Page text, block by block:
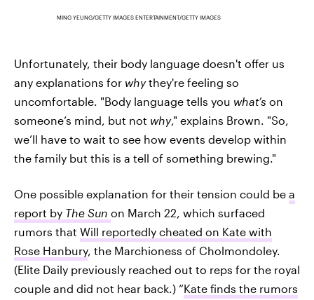
MING YEUNG/GETTY IMAGES ENTERTAINMENT/GETTY IMAGES
Unfortunately, their body language doesn't offer us
any explanations for whythey're feeling so
uncomfortable. "Body language tells you what’s on
someone’s mind, but not why," explains Brown. "So,
we’ll have to wait to see how events develop within
the family but this is a tell of something brewing."
One possible explanation for their tension could be a
report by The Sun on March 22, which surfaced
rumors that Will reportedly cheated on Kate with
Rose Hanbury, the Marchioness of Cholmondoley.
(Elite Daily previously reached out to reps for the royal
couple and did not hear back.) “Kate finds the rumors